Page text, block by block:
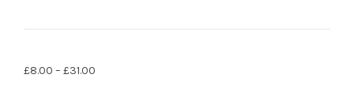
£8.00 – £31.00